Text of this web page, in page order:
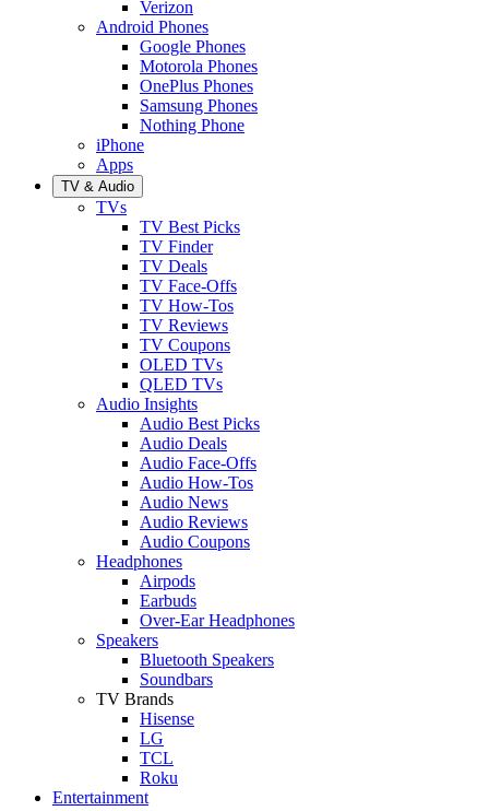
Verizon
Android Phones
Google Phones
Motorola Phones
OnePlus Phones
Samsung Phones
Nothing Phone
iPhone
Apps
TV & Audio
TVs
TV Best Picks
TV Finder
TV Deals
TV Face-Offs
TV How-Tos
TV Reviews
TV Coupons
OLED TVs
QLED TVs
Audio Insights
Audio Best Picks
Audio Deals
Audio Face-Offs
Audio How-Tos
Audio News
Audio Reviews
Audio Coupons
Headphones
Airpods
Earbuds
Over-Ear Headphones
Speakers
Bluetooth Speakers
Soundbars
TV Brands
Hisense
LG
TCL
Roku
Entertainment